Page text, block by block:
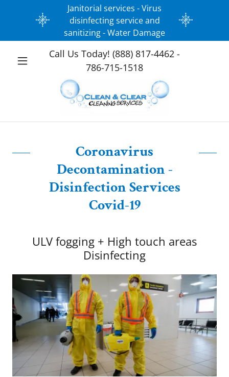
Janitorial services - Virus
disinfecting service and
sanitizing - Water Damage
Call Us Today! (888) 817-4462 -
786-715-1518
Coronavirus
Decontamination -
Disinfection Services
Covid-19
ULV fogging + High touch areas
Disinfecting